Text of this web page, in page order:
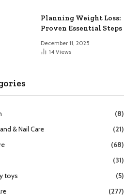
Planning Weight Loss:
Proven Essential Steps
December 11, 2025
14 Views
(8)
& Nail Care
(21)
(68)
(31)
toys
(5)
(277)